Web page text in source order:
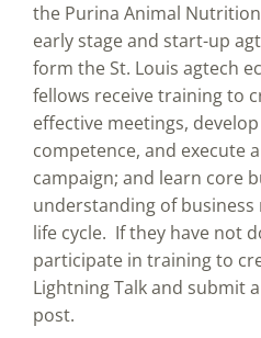
the Purina Animal
early stage and start-up
form the St. Louis agtech
fellows receive training to
effective meetings,
competence, and execute
campaign; and learn core
understanding of
life cycle. If they have not
participate in training to
Lightning Talk and submit
post.